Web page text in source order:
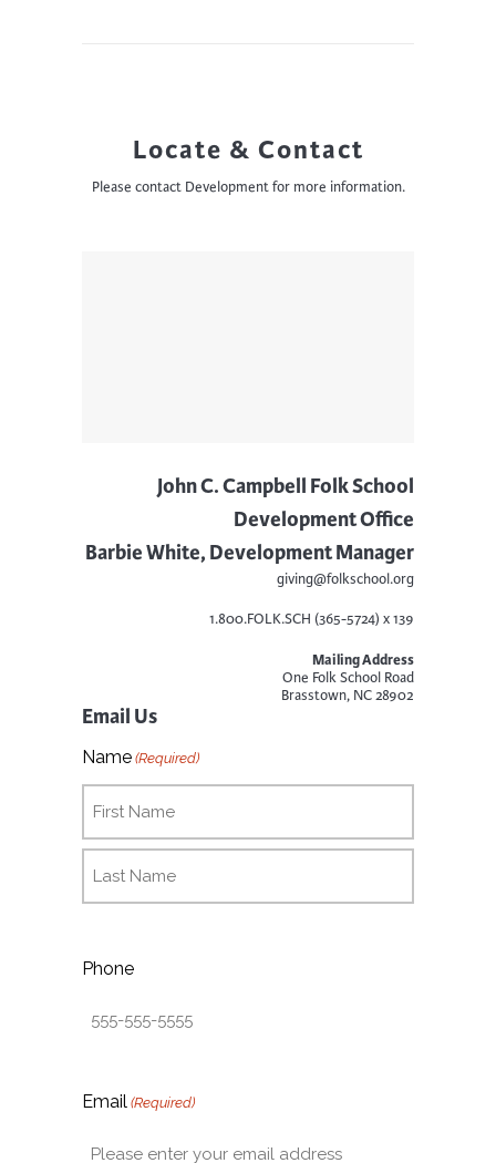
Locate & Contact
Please contact Development for more information.
John C. Campbell Folk School
Development Office
Barbie White, Development Manager
giving@folkschool.org
1.800.FOLK.SCH (365-5724) x 139
Mailing Address
One Folk School Road
Brasstown, NC 28902
Email Us
Name (Required)
Phone
Email (Required)